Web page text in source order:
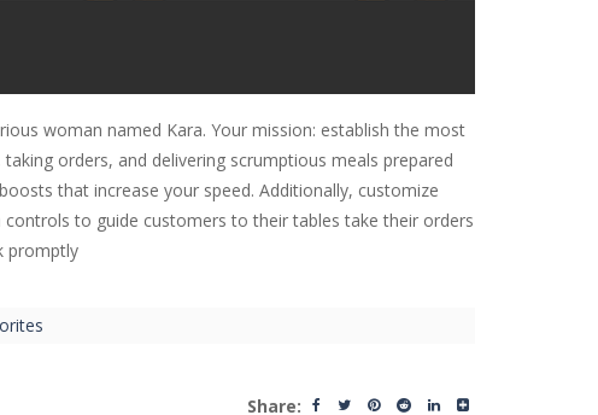
woman named Kara. Your mission: establish the most
orders, and delivering scrumptious meals prepared
that increase your speed. Additionally, customize
to guide customers to their tables take their orders
promptly
Share: